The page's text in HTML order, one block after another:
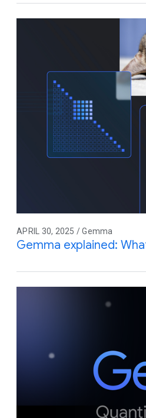
APRIL 30, 2025 / Gemma
Gemma explained: